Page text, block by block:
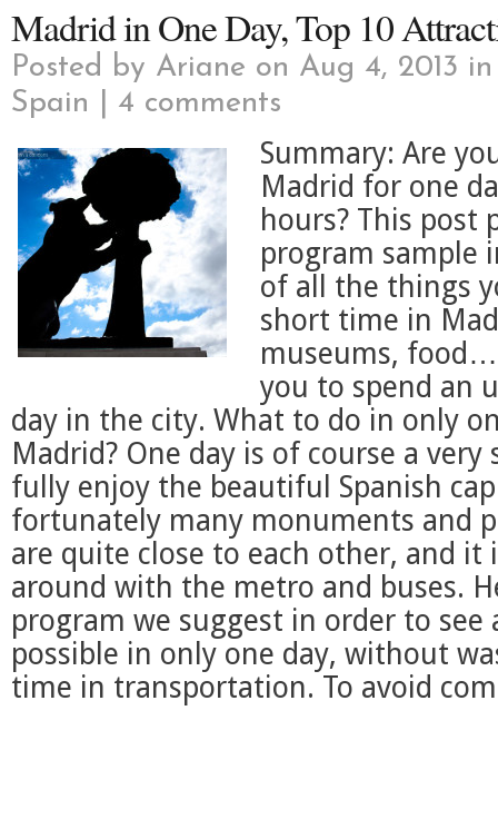
Madrid in One Day, Top 10
Posted by Ariane on Aug 4, 2013
Spain
4 comments
Summary: Are
Madrid for one
hours? This post
program sample
of all the things
short time in
museums,
you to spend an
day in the city. What to do in only
Madrid? One day is of course a
fully enjoy the beautiful Spanish
fortunately many monuments and
are quite close to each other, and it
around with the metro and buses.
program we suggest in order to see
possible in only one day, without
time in transportation. To avoid